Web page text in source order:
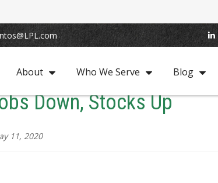
About Who We Serve Blog
Down, Stocks Up
11, 2020